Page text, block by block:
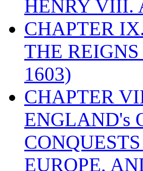
HENRY VIII.
CHAPTER
THE
1603)
CHAPTER
ENGLAND's
EUROPE,